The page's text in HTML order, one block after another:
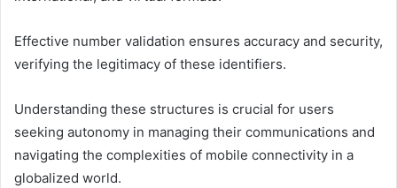
Effective number validation ensures accuracy and security,
verifying the legitimacy of these identifiers.
Understanding these structures is crucial for users
seeking autonomy in managing their communications and
navigating the complexities of mobile connectivity in a
globalized world.